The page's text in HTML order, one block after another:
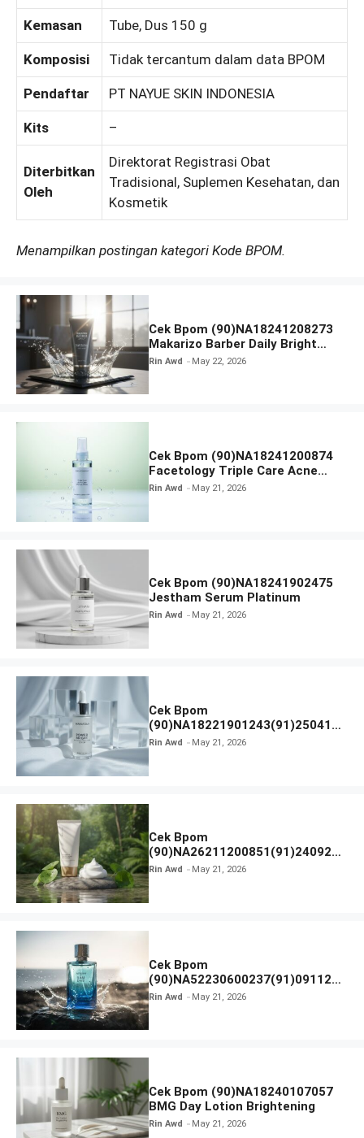
Kemasan Tube, Dus 150 g
Komposisi Tidak tercantum dalam data BPOM
Pendaftar PT NAYUE SKIN INDONESIA
Kits –
Diterbitkan
Oleh
Direktorat Registrasi Obat
Tradisional, Suplemen Kesehatan, dan
Kosmetik
Menampilkan postingan kategori Kode BPOM.
Cek Bpom (90)NA18241208273
Makarizo Barber Daily Bright
Radiance Face Wash
Rin Awd May 22, 2026
Cek Bpom (90)NA18241200874
Facetology Triple Care Acne
Calm Micellar Water
Rin Awd May 21, 2026
Cek Bpom (90)NA18241902475
Jestham Serum Platinum
Rin Awd May 21, 2026
Cek Bpom
(90)NA18221901243(91)250418
Hanasui Power Bright Serum
Rin Awd May 21, 2026
Cek Bpom
(90)NA26211200851(91)240924
SKIN1004 Madagascar Centella
Rin Awd May 21, 2026
Cek Bpom
(90)NA52230600237(91)091126
Afnan 9 AM Dive Eau De Parfum
Rin Awd May 21, 2026
Cek Bpom (90)NA18240107057
BMG Day Lotion Brightening
Rin Awd May 21, 2026